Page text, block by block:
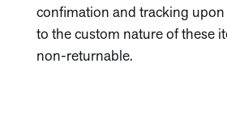
confimation and tracking
to the custom nature of these
non-returnable.